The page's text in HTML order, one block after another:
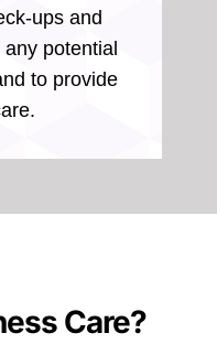
ups and
potential
to provide
Care?